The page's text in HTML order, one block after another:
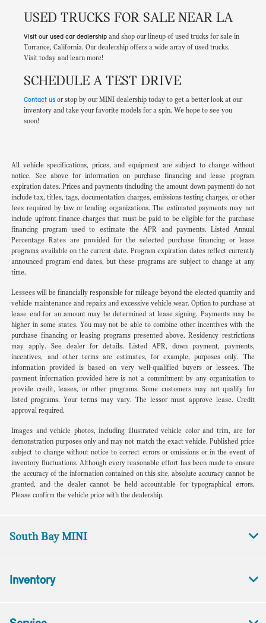
USED TRUCKS FOR SALE NEAR LA
Visit our used car dealershipand shop our lineup of used trucks for sale in
Torrance, California. Our dealership offers a wide array of used trucks.
Visit today and learn more!
SCHEDULE A TEST DRIVE
Contact usor stop by our MINI dealership today to get a better look at our
inventory and take your favorite models for a spin. We hope to see you
soon!
All vehicle specifications, prices, and equipment are subject to change without
notice. See above for information on purchase financing and lease program
expiration dates. Prices and payments (including the amount down payment) do not
include tax, titles, tags, documentation charges, emissions testing charges, or other
fees required by law or lending organizations. The estimated payments may not
include upfront finance charges that must be paid to be eligible for the purchase
financing program used to estimate the APR and payments. Listed Annual
Percentage Rates are provided for the selected purchase financing or lease
programs available on the current date. Program expiration dates reflect currently
announced program end dates, but these programs are subject to change at any
time.
Lessees will be financially responsible for mileage beyond the elected quantity and
vehicle maintenance and repairs and excessive vehicle wear. Option to purchase at
lease end for an amount may be determined at lease signing. Payments may be
higher in some states. You may not be able to combine other incentives with the
purchase financing or leasing programs presented above. Residency restrictions
may apply. See dealer for details. Listed APR, down payment, payments,
incentives, and other terms are estimates, for example, purposes only. The
information provided is based on very well-qualified buyers or lessees. The
payment information provided here is not a commitment by any organization to
provide credit, leases, or other programs. Some customers may not qualify for
listed programs. Your terms may vary. The lessor must approve lease. Credit
approval required.
Images and vehicle photos, including illustrated vehicle color and trim, are for
demonstration purposes only and may not match the exact vehicle. Published price
subject to change without notice to correct errors or omissions or in the event of
inventory fluctuations. Although every reasonable effort has been made to ensure
the accuracy of the information contained on this site, absolute accuracy cannot be
granted, and the dealer cannot be held accountable for typographical errors.
Please confirm the vehicle price with the dealership.
South Bay MINI
Inventory